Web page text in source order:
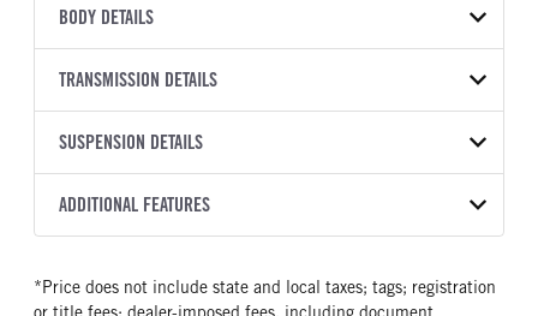
VEHICLE MODEL
YEAR
2026
2045247
COLOR
WHITE
25,950
TRUCK CATEGORY
Truck
BODY DETAILS
BODY TYPE
TRANSMISSION DETAILS
TRANSMISSION
SUSPENSION DETAILS
FRONT AXLE POWER
FRONT AXLE SUSPENSION
FRONT AXLE WEIGHT
ADDITIONAL FEATURES
Black
Cabover (COE)
*Price does not include state and local taxes; tags; registration